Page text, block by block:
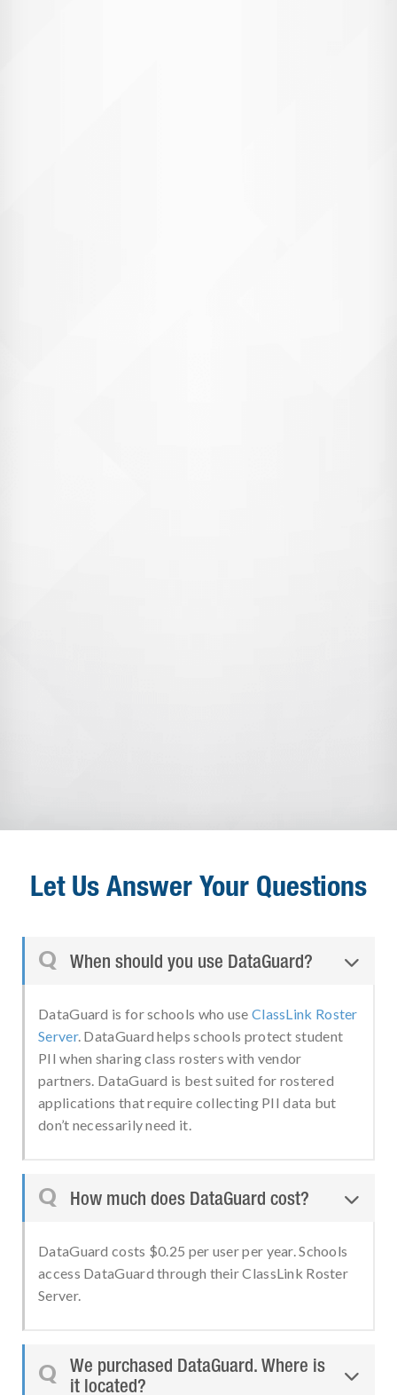
Let Us Answer Your Questions
Q When should you use DataGuard? 
DataGuard is for schools who use ClassLink Roster
Server. DataGuard helps schools protect student
PII when sharing class rosters with vendor
partners. DataGuard is best suited for rostered
applications that require collecting PII data but
don’t necessarily need it.
Q How much does DataGuard cost? 
DataGuard costs $0.25 per user per year. Schools
access DataGuard through their ClassLink Roster
Server.
Q
We purchased DataGuard. Where is
it located?
